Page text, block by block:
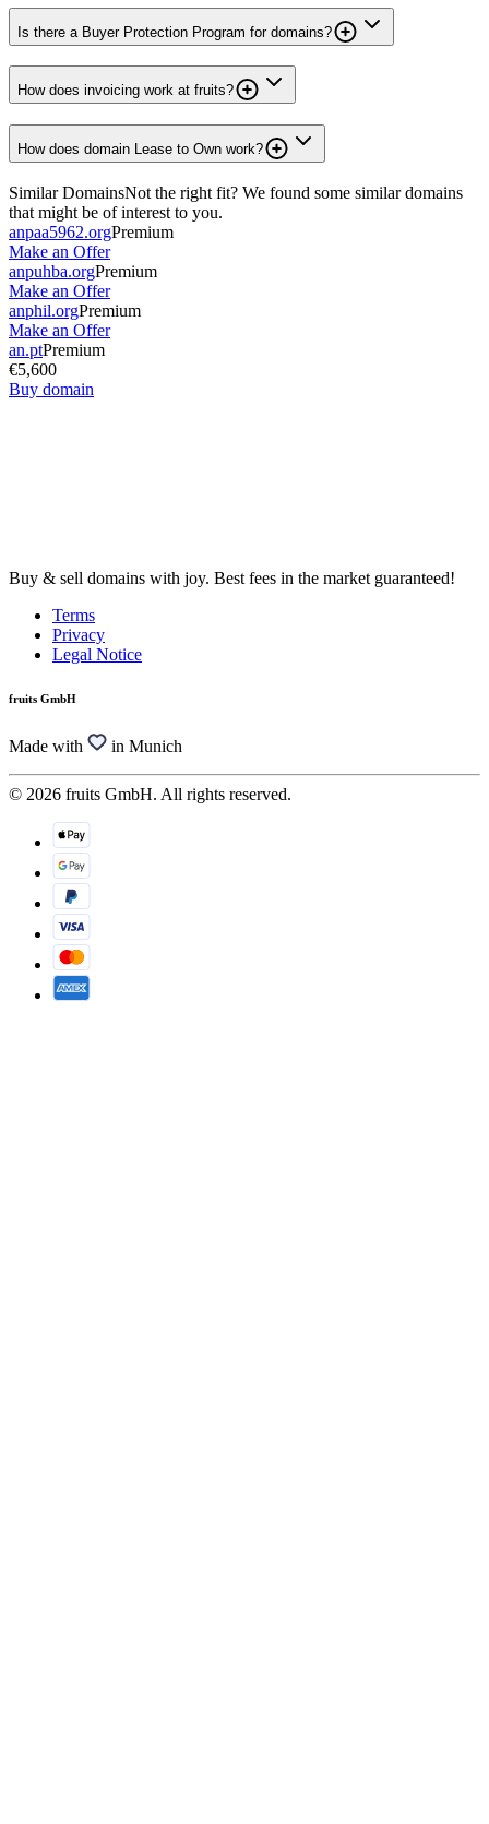
Is there a Buyer Protection Program for domains?
How does invoicing work at fruits?
How does domain Lease to Own work?
Similar DomainsNot the right fit? We found some similar domains
that might be of interest to you.
anpaa5962.orgPremium
Make an Offer
anpuhba.orgPremium
Make an Offer
anphil.orgPremium
Make an Offer
an.ptPremium
€5,600
Buy domain
Buy & sell domains with joy. Best fees in the market guaranteed!
Terms
Privacy
Legal Notice
fruits GmbH
Made with in Munich
© 2026 fruits GmbH. All rights reserved.